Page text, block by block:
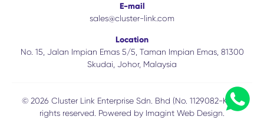
E-mail
sales@cluster-link.com
Location
No. 15, Jalan Impian Emas 5/5, Taman Impian Emas, 81300
Skudai, Johor, Malaysia
© 2026 Cluster Link Enterprise Sdn. Bhd (No. 1129082-K). All
rights reserved. Powered by Imagint Web Design.